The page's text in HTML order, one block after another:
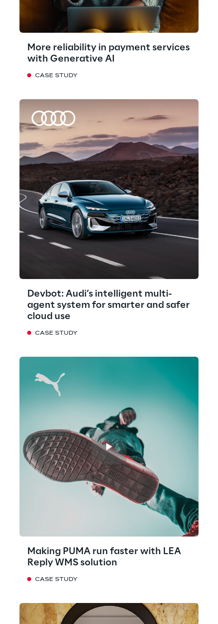
More reliability in payment services
with Generative AI
CASE STUDY
Devbot: Audi’s intelligent multi-
agent system for smarter and safer
cloud use
CASE STUDY
Making PUMA run faster with LEA
Reply WMS solution
CASE STUDY